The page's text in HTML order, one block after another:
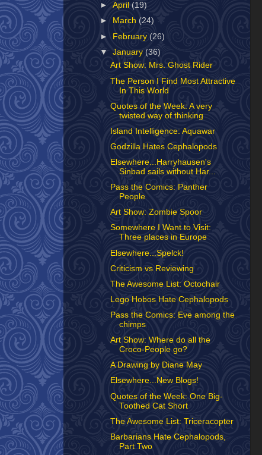
►April(19)
►
March (24)
► February(26)
▼January (36)
Art Show: Mrs. Ghost Rider
The Person I Find Most Attractive
In This World
Quotes of the Week: A very
twisted way of thinking
Island Intelligence: Aquawar
Godzilla Hates Cephalopods
Elsewhere...Harryhausen's
Sinbad sails without Har...
Pass the Comics: Panther
People
Art Show: Zombie Spoor
Somewhere I Want to Visit:
Three places in Europe
Elsewhere...Spelck!
Criticism vs Reviewing
The Awesome List: Octochair
Lego Hobos Hate Cephalopods
Pass the Comics: Eve among the
chimps
Art Show: Where do all the
Croco-People go?
A Drawing by Diane May
Elsewhere...New Blogs!
Quotes of the Week: One Big-
Toothed Cat Short
The Awesome List: Triceracopter
Barbarians Hate Cephalopods,
Part Two